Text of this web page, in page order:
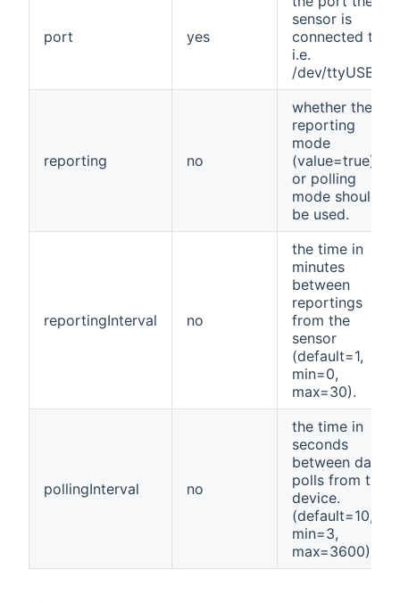
port yes
sensor is
connected to,
i.e.
/dev/ttyUSB0.
reporting no
whether the
reporting
mode
(value=true)
or polling
mode should
be used.
reportingInterval no
the time in
minutes
between
reportings
from the
sensor
(default=1,
min=0,
max=30).
pollingInterval no
the time in
seconds
between data
polls from the
device.
(default=10,
min=3,
max=3600)